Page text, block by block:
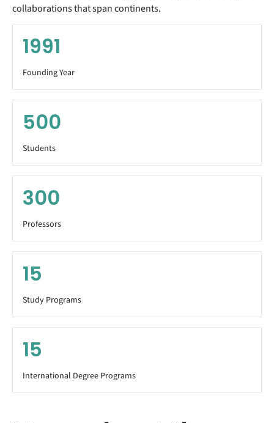
collaborations that span continents.
1991
Founding Year
500
Students
300
Professors
15
Study Programs
15
International Degree Programs